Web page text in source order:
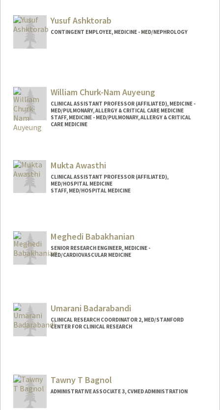
Yusuf Ashktorab
CONTINGENT EMPLOYEE, MEDICINE - MED/NEPHROLOGY
William Churk-Nam Auyeung
CLINICAL ASSISTANT PROFESSOR (AFFILIATED), MEDICINE -
MED/PULMONARY, ALLERGY & CRITICAL CARE MEDICINE
STAFF, MEDICINE - MED/PULMONARY, ALLERGY & CRITICAL
CARE MEDICINE
Other Names:
Will Auyeung
Mukta Awasthi
CLINICAL ASSISTANT PROFESSOR (AFFILIATED),
MED/HOSPITAL MEDICINE
STAFF, MED/HOSPITAL MEDICINE
Meghedi Babakhanian
SENIOR RESEARCH ENGINEER, MEDICINE -
MED/CARDIOVASCULAR MEDICINE
Umarani Badarabandi
CLINICAL RESEARCH COORDINATOR 2, MED/STANFORD
CENTER FOR CLINICAL RESEARCH
Tawny T Bagnol
ADMINISTRATIVE ASSOCIATE 3, CVMED ADMINISTRATION